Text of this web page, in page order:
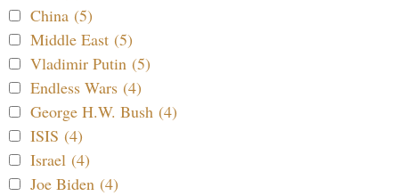
China (5)
Middle East (5)
Vladimir Putin (5)
Endless Wars (4)
George H.W. Bush (4)
ISIS (4)
Israel (4)
Joe Biden (4)